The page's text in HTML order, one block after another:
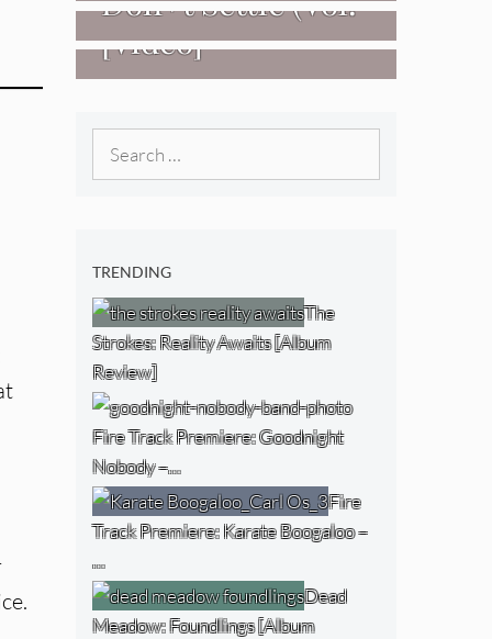
2 – Transmissions
West) [Album
Review]
[Video]
TRENDING
The
Strokes: Reality Awaits [Album
Review]
Fire Track Premiere: Goodnight
Nobody –…
Fire
Track Premiere: Karate Boogaloo –
…
Dead
Meadow: Foundlings [Album